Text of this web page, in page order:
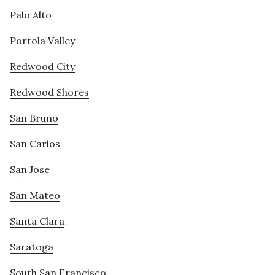
Palo Alto
Portola Valley
Redwood City
Redwood Shores
San Bruno
San Carlos
San Jose
San Mateo
Santa Clara
Saratoga